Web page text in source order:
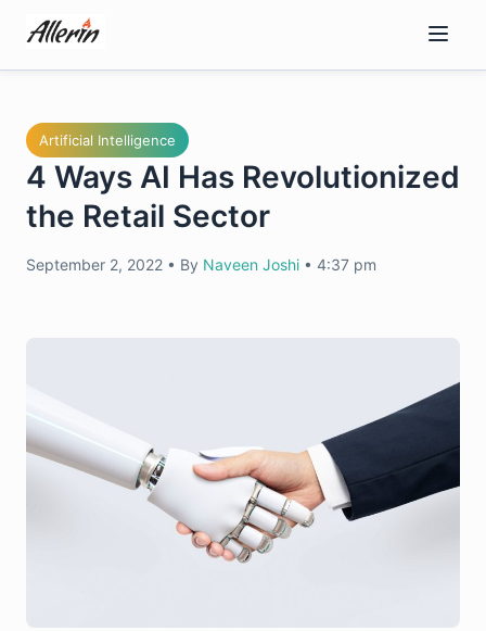
content
Artificial Intelligence
4 Ways AI Has Revolutionized
the Retail Sector
September 2, 2022 • By Naveen Joshi • 4:37 pm